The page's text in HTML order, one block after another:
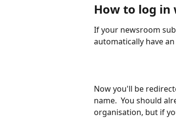
How to log in
If your newsroom
automatically have
Now you'll be
name.  You should
organisation, but if